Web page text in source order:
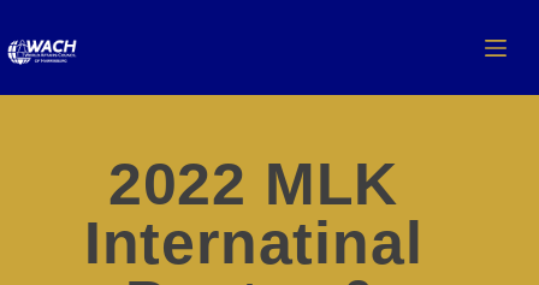
2022 MLK
Internatinal